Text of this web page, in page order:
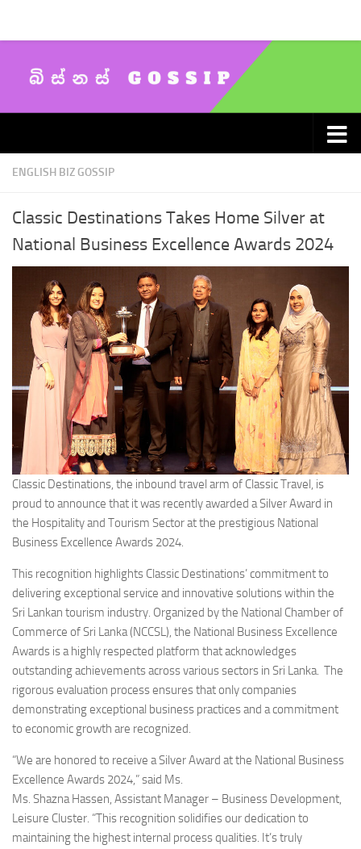
ENGLISH BIZ GOSSIP
Classic Destinations Takes Home Silver at
National Business Excellence Awards 2024
Classic Destinations, the inbound travel arm of Classic Travel, is
proud to announce that it was recently awarded a Silver Award in
the Hospitality and Tourism Sector at the prestigious National
Business Excellence Awards 2024.
This recognition highlights Classic Destinations’ commitment to
delivering exceptional service and innovative solutions within the
Sri Lankan tourism industry. Organized by the National Chamber of
Commerce of Sri Lanka (NCCSL), the National Business Excellence
Awards is a highly respected platform that acknowledges
outstanding achievements across various sectors in Sri Lanka. The
rigorous evaluation process ensures that only companies
demonstrating exceptional business practices and a commitment
to economic growth are recognized.
“We are honored to receive a Silver Award at the National Business
Excellence Awards 2024,” said Ms.
Ms. Shazna Hassen, Assistant Manager – Business Development,
Leisure Cluster. “This recognition solidifies our dedication to
maintaining the highest internal process qualities. It’s truly